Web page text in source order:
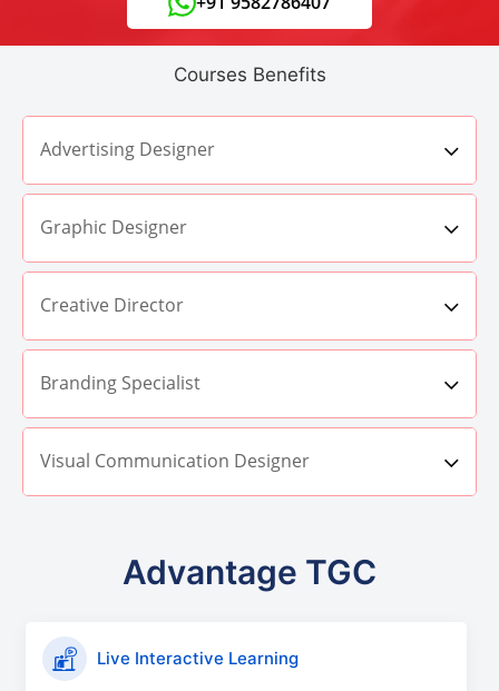
Courses Benefits
Advertising Designer
Graphic Designer
Creative Director
Branding Specialist
Visual Communication Designer
Advantage TGC
Live Interactive Learning